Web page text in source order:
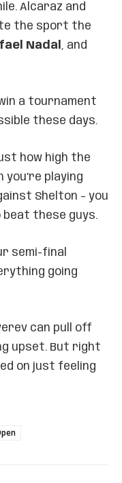
Alcaraz and
the sport the
Nadal , and
a tournament
these days.
how high the
playing
Shelton – you
these guys.
semi-final
going
can pull off
upset. But right
on just feeling